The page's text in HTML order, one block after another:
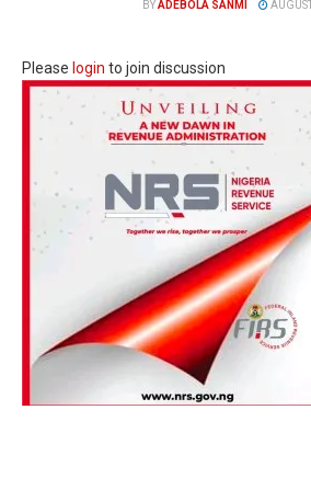
BYADEBOLA SANMI
Please login to join discussion